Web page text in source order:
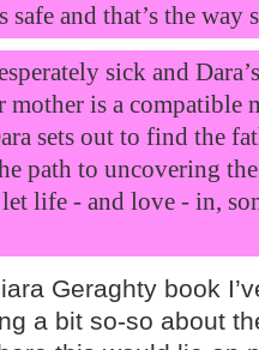
safe and that’s the way
sick and
mother is a compatible
sets out to find the
path to uncovering
life - and love - in,
Geraghty book
a bit so-so about